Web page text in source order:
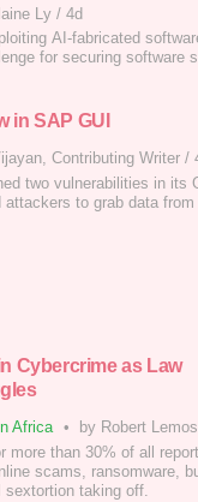
Ly / 4d
AI-fabricated
for securing software
in SAP GUI
Contributing Writer /
two vulnerabilities in its
attackers to grab data
Cybercrime as Law
Africa •
by Robert
more than 30% of all
scams, ransomware,
sextortion taking off.